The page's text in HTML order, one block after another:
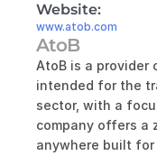
Website:
www.atob.com
AtoB
AtoB is a provider
intended for the
sector, with a
company offers a
anywhere built